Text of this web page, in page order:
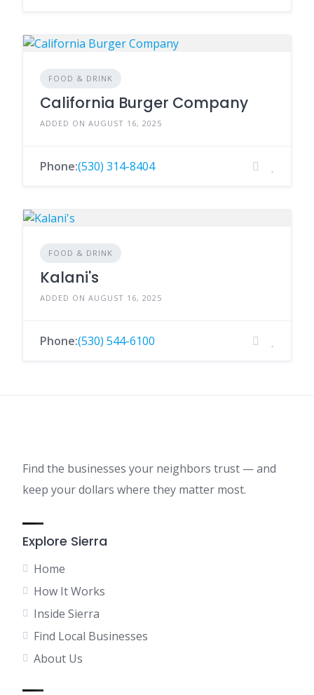
FOOD & DRINK
California Burger Company
ADDED ON AUGUST 16, 2025
Phone:(530) 314-8404
FOOD & DRINK
Kalani's
ADDED ON AUGUST 16, 2025
Phone:(530) 544-6100
Find the businesses your neighbors trust — and
keep your dollars where they matter most.
Explore Sierra
Home
How It Works
Inside Sierra
Find Local Businesses
About Us